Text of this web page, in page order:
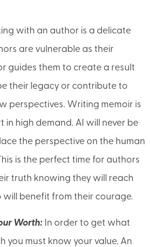
with an author is a delicate
are vulnerable as their
guides them to create a result
their legacy or contribute to
perspectives. Writing memoir is
in high demand. AI will never be
the perspective on the human
is the perfect time for authors
truth knowing they will reach
will benefit from their courage.
Worth: In order to get what
you must know your value. An